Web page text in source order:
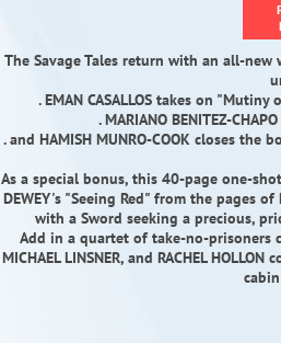
The Savage Tales return with an all-
. EMAN CASALLOS takes on "Mutiny
. MARIANO BENITEZ-
. and HAMISH MUNRO-COOK closes the
As a special bonus, this 40-page one-
DEWEY's "Seeing Red" from the pages
with a Sword seeking a precious,
Add in a quartet of take-no-prisoners
MICHAEL LINSNER, and RACHEL